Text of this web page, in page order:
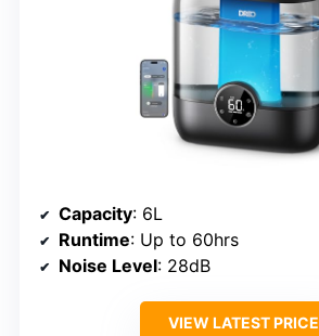
Capacity: 6L
Runtime: Up to 60hrs
Noise Level: 28dB
VIEW LATEST PRICE